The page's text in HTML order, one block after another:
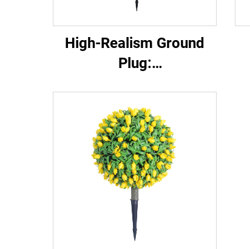
High-Realism Ground
Plug:
Landscape Versatile